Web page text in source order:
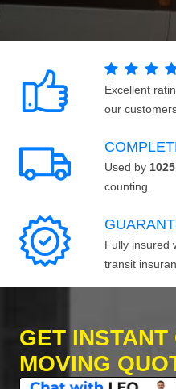
Excellent
our
Used by 1025
counting.
Fully insured
transit
GET INSTANT
MOVING